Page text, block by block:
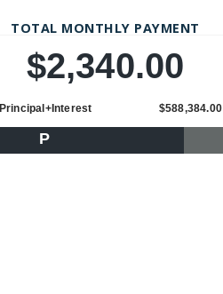
TOTAL MONTHLY PAYMENT
$2,340.00
Principal+Interest $588,384.00
P